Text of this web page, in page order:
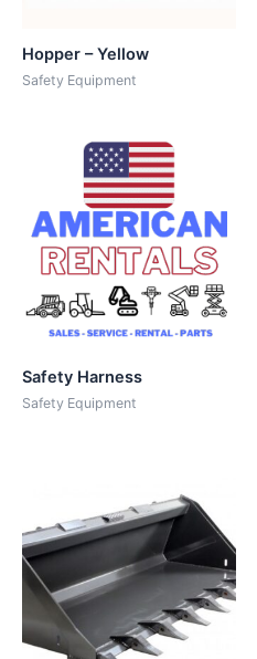
Hopper – Yellow
Safety Equipment
Safety Harness
Safety Equipment